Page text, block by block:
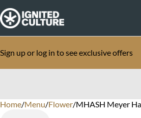
Sign up or log in to see exclusive offers
Home/Menu/Flower/MHASH Meyer
0